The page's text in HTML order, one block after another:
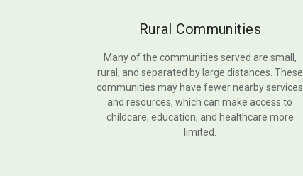
Rural Communities
Many of the communities served are small,
rural, and separated by large distances. These
communities may have fewer nearby services
and resources, which can make access to
childcare, education, and healthcare more
limited.